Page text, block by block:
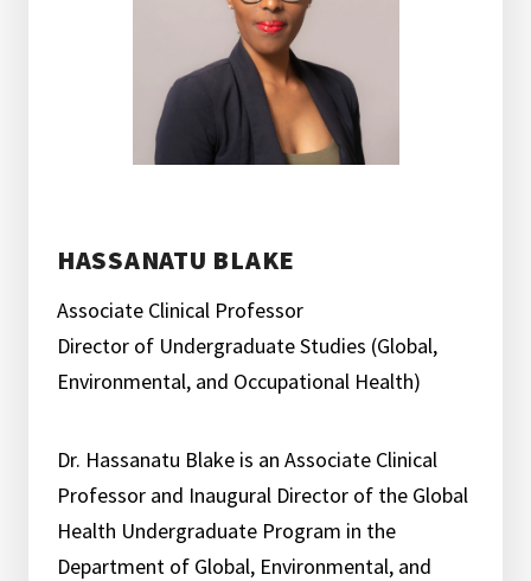
HASSANATU BLAKE
Associate Clinical Professor
Director of Undergraduate Studies (Global,
Environmental, and Occupational Health)
Dr. Hassanatu Blake is an Associate Clinical
Professor and Inaugural Director of the Global
Health Undergraduate Program in the
Department of Global, Environmental, and